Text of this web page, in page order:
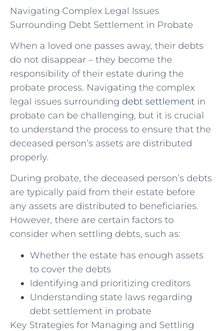
Navigating Complex Legal Issues
Surrounding Debt Settlement in Probate
When a loved one passes away, their debts
do not disappear – they become the
responsibility of their estate during the
probate process. Navigating the complex
legal issues surrounding debt settlement in
probate can be challenging, but it is crucial
to understand the process to ensure that the
deceased person’s assets are distributed
properly.
During probate, the deceased person’s debts
are typically paid from their estate before
any assets are distributed to beneficiaries.
However, there are certain factors to
consider when settling debts, such as:
Whether the estate has enough assets
to cover the debts
Identifying and prioritizing creditors
Understanding state laws regarding
debt settlement in probate
Key Strategies for Managing and Settling